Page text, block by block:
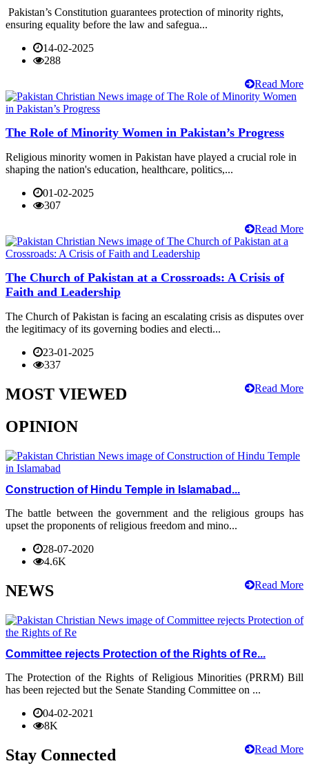
Pakistan’s Constitution guarantees protection of minority rights,
ensuring equality before the law and safegua...
14-02-2025
288
Read More
The Role of Minority Women in Pakistan’s Progress
Religious minority women in Pakistan have played a crucial role in
shaping the nation's education, healthcare, politics,...
01-02-2025
307
Read More
The Church of Pakistan at a Crossroads: A Crisis of
Faith and Leadership
The Church of Pakistan is facing an escalating crisis as disputes over
the legitimacy of its governing bodies and electi...
23-01-2025
337
Read More
MOST VIEWED
OPINION
Construction of Hindu Temple in Islamabad...
The battle between the government and the religious groups has
upset the proponents of religious freedom and mino...
28-07-2020
4.6K
Read More
NEWS
Committee rejects Protection of the Rights of Re...
The Protection of the Rights of Religious Minorities (PRRM) Bill
has been rejected but the Senate Standing Committee on ...
04-02-2021
8K
Read More
Stay Connected